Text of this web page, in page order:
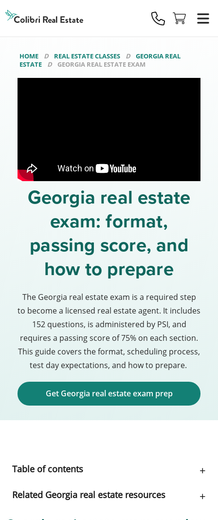
Real
Estate
Logo
HOME REAL ESTATE CLASSES
GEORGIA REAL
ESTATE
GEORGIA REAL ESTATE EXAM
Georgia real estate
exam: format,
passing score, and
how to prepare
The Georgia real estate exam is a required step
to become a licensed real estate agent. It includes
152 questions, is administered by PSI, and
requires a passing score of 75% on each section.
This guide covers the format, scheduling process,
test day expectations, and how to prepare.
Get Georgia real estate exam prep
Table of contents
Related Georgia real estate resources